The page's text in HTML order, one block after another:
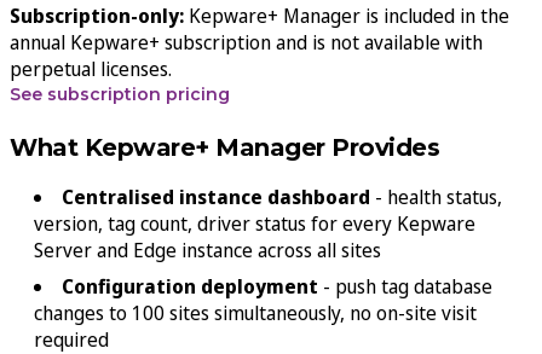
Subscription-only: Kepware+ Manager is included in the
annual Kepware+ subscription and is not available with
perpetual licenses.
See subscription pricing
What Kepware+ Manager Provides
Centralised instance dashboard - health status,
version, tag count, driver status for every Kepware
Server and Edge instance across all sites
Configuration deployment - push tag database
changes to 100 sites simultaneously, no on-site visit
required